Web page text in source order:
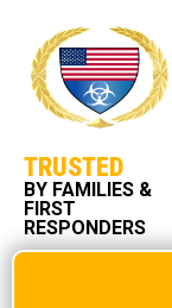
TRUSTED
BY FAMILIES &
FIRST
RESPONDERS